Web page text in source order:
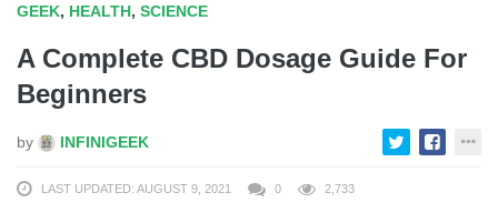
GEEK, HEALTH, SCIENCE
A Complete CBD Dosage Guide For
Beginners
by INFINIGEEK
LAST UPDATED: AUGUST 9, 2021 0 2,733